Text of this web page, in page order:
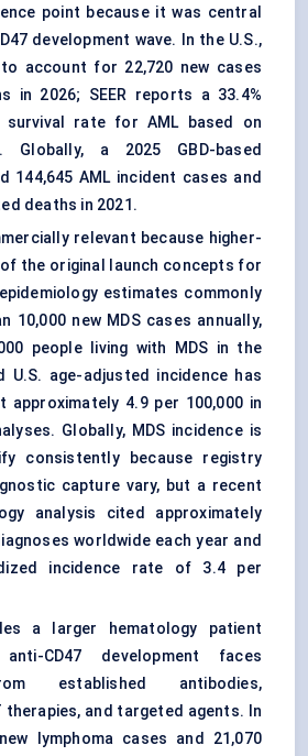
point because it was central
development wave. In the U.S.,
account for 22,720 new cases
in 2026; SEER reports a 33.4%
survival rate for AML based on
Globally, a 2025 GBD-based
144,645 AML incident cases and
deaths in 2021.
relevant because higher-
of the original launch concepts for
estimates commonly
10,000 new MDS cases annually,
people living with MDS in the
U.S. age-adjusted incidence has
approximately 4.9 per 100,000 in
Globally, MDS incidence is
consistently because registry
capture vary, but a recent
analysis cited approximately
worldwide each year and
incidence rate of 3.4 per
a larger hematology patient
CD47 development faces
established antibodies,
therapies, and targeted agents. In
lymphoma cases and 21,070